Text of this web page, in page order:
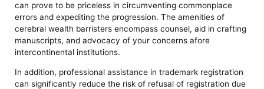
can prove to be priceless in circumventing commonplace
errors and expediting the progression. The amenities of
cerebral wealth barristers encompass counsel, aid in crafting
manuscripts, and advocacy of your concerns afore
intercontinental institutions.
In addition, professional assistance in trademark registration
can significantly reduce the risk of refusal of registration due